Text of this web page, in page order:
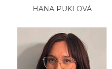
HANA PUKLOVÁ